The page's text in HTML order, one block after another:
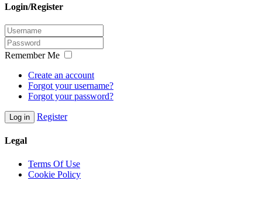
Login/Register
Remember Me
Create an account
Forgot your username?
Forgot your password?
Log in Register
Legal
Terms Of Use
Cookie Policy